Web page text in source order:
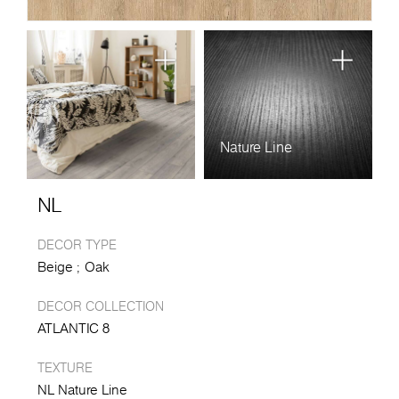
Nature Line
NL
DECOR TYPE
Beige Oak
DECOR COLLECTION
ATLANTIC 8
TEXTURE
NL Nature Line